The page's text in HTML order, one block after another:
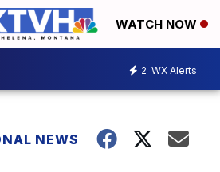
WATCH NOW
2 WX Alerts
NEWS